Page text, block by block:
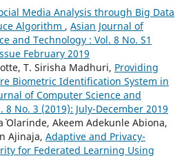
Media Analysis through Big Data
Algorithm , Asian Journal of
and Technology : Vol. 8 No. S1
February 2019
T. Sirisha Madhuri, Providing
Biometric Identification System in
of Computer Science and
8 No. 3 (2019): July-December 2019
Olarinde, Akeem Adekunle Abiona,
Ajinaja, Adaptive and Privacy-
for Federated Learning Using